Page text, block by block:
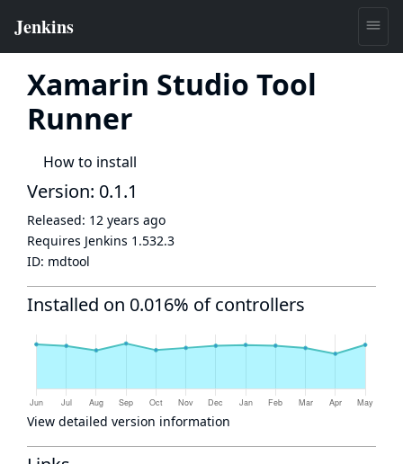
Xamarin Studio Tool
Runner
How to install
Version: 0.1.1
Released: 12 years ago
Requires Jenkins 1.532.3
ID: mdtool
Installed on 0.016% of controllers
View detailed version information